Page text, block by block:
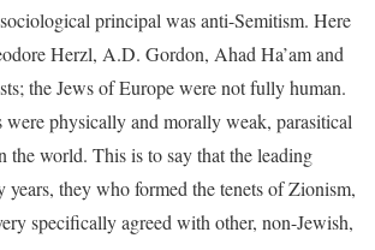
principal was anti-Semitism. Here
Herzl, A.D. Gordon, Ahad Ha’am and
the Jews of Europe were not fully human.
were physically and morally weak, parasitical
the world. This is to say that the leading
years, they who formed the tenets of Zionism,
specifically agreed with other, non-Jewish,